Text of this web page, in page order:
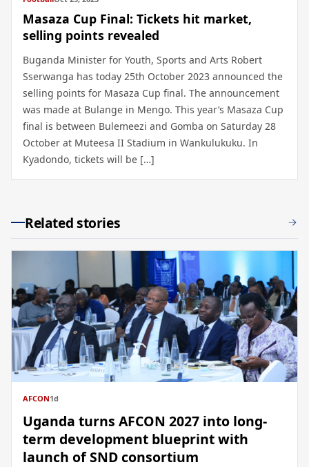
Masaza Cup Final: Tickets hit market,
selling points revealed
Buganda Minister for Youth, Sports and Arts Robert
Sserwanga has today 25th October 2023 announced the
selling points for Masaza Cup final. The announcement
was made at Bulange in Mengo. This year’s Masaza Cup
final is between Bulemeezi and Gomba on Saturday 28
October at Muteesa II Stadium in Wankulukuku. In
Kyadondo, tickets will be […]
Related stories
AFCON1d
Uganda turns AFCON 2027 into long-
term development blueprint with
launch of SND consortium